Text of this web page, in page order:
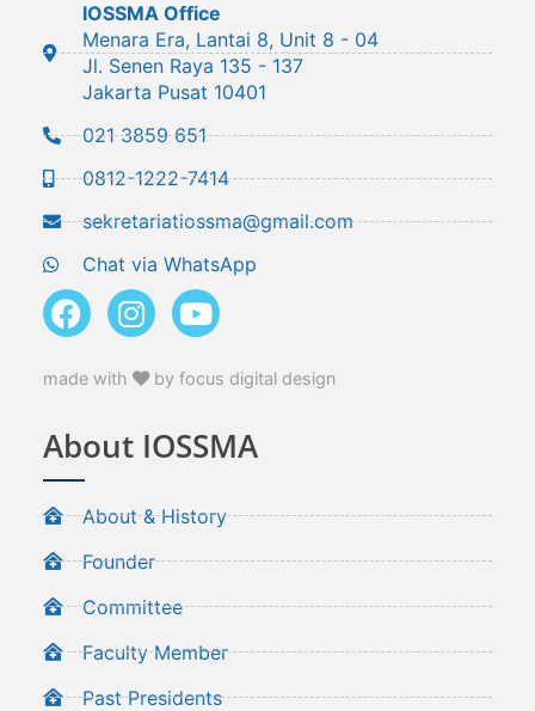
IOSSMA Office
Menara Era, Lantai 8, Unit 8 - 04
Jl. Senen Raya 135 - 137
Jakarta Pusat 10401
021 3859 651
0812-1222-7414
sekretariatiossma@gmail.com
Chat via WhatsApp
made with by focus digital design
About IOSSMA
About & History
Founder
Committee
Faculty Member
Past Presidents